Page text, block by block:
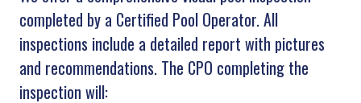
completed by a Certified Pool Operator. All
inspections include a detailed report with pictures
and recommendations. The CPO completing the
inspection will: